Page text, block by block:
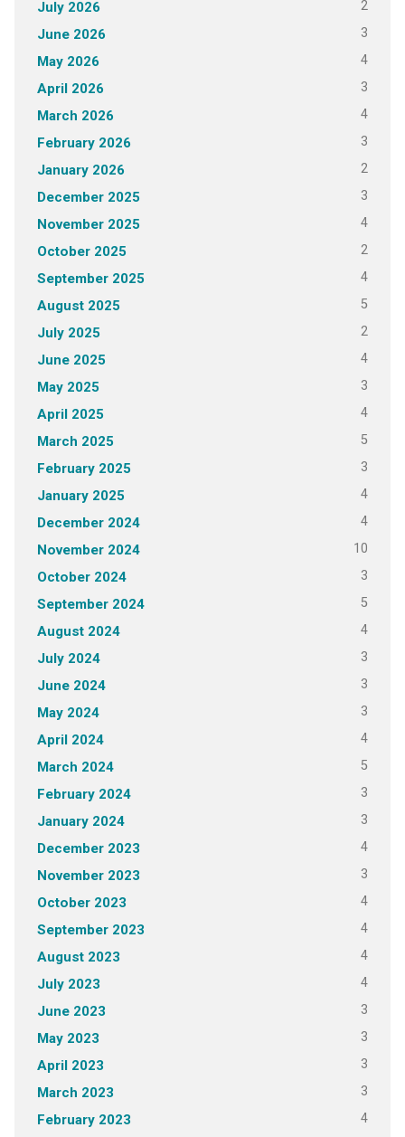
July 2026 2
June 2026 3
May 2026 4
April 2026 3
March 2026 4
February 2026 3
January 2026 2
December 2025 3
November 2025 4
October 2025 2
September 2025 4
August 2025 5
July 2025 2
June 2025 4
May 2025 3
April 2025 4
March 2025 5
February 2025 3
January 2025 4
December 2024 4
November 2024 10
October 2024 3
September 2024 5
August 2024 4
July 2024 3
June 2024 3
May 2024 3
April 2024 4
March 2024 5
February 2024 3
January 2024 3
December 2023 4
November 2023 3
October 2023 4
September 2023 4
August 2023 4
July 2023 4
June 2023 3
May 2023 3
April 2023 3
March 2023 3
February 2023 4